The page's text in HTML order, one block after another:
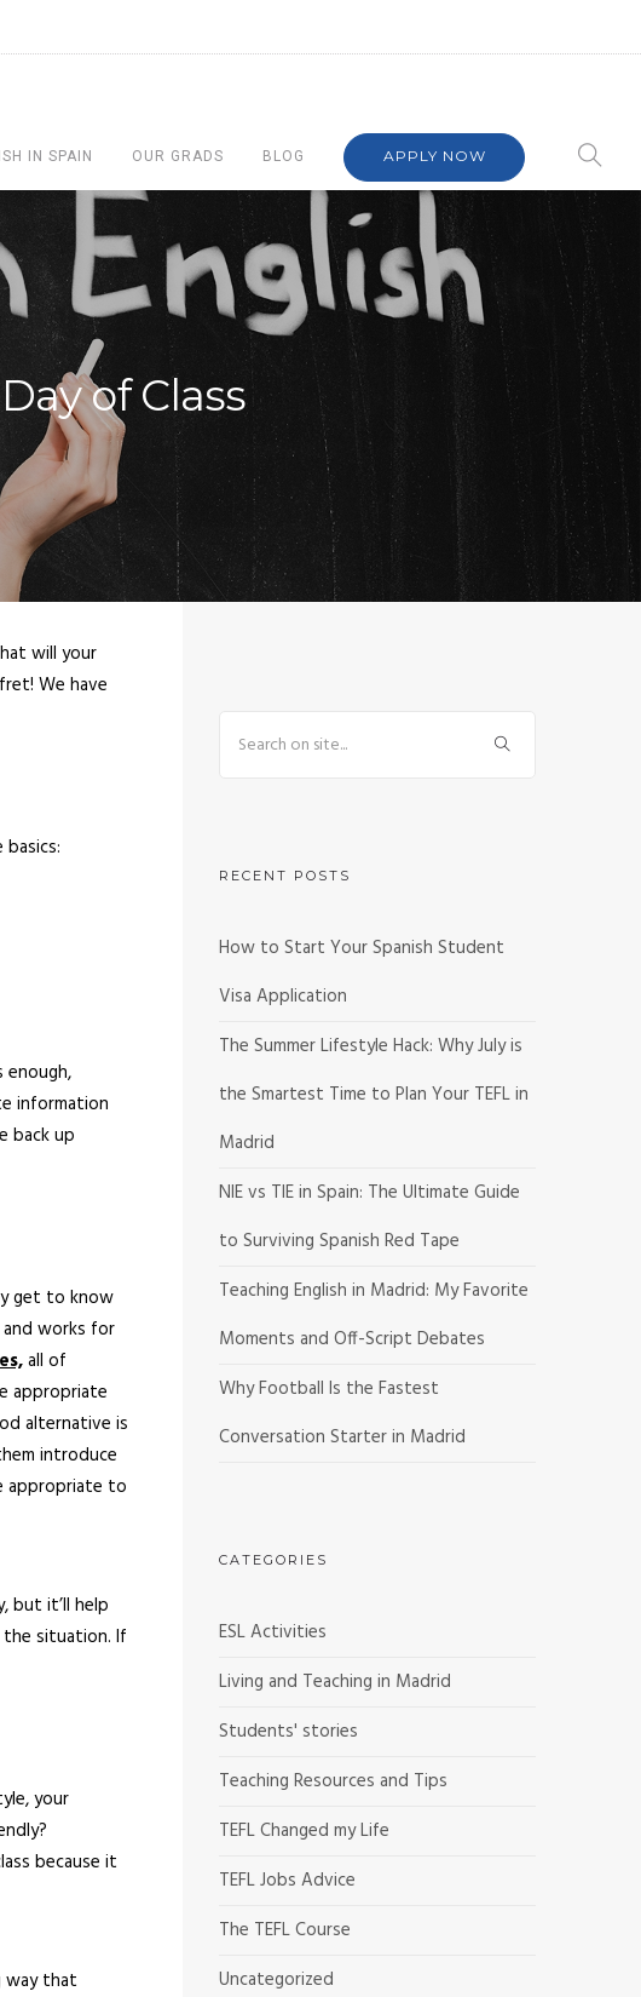
IN SPAIN OUR GRADS BLOG APPLY NOW
of Class
will your
We have
information
back up
get to know
works for
all of
appropriate
alternative is
introduce
appropriate to
but it’ll help
situation. If
your
because it
way that
RECENT POSTS
How to Start Your Spanish Student
Visa Application
The Summer Lifestyle Hack: Why July is
the Smartest Time to Plan Your TEFL in
Madrid
NIE vs TIE in Spain: The Ultimate Guide
to Surviving Spanish Red Tape
Teaching English in Madrid: My Favorite
Moments and Off-Script Debates
Why Football Is the Fastest
Conversation Starter in Madrid
CATEGORIES
ESL Activities
Living and Teaching in Madrid
Students' stories
Teaching Resources and Tips
TEFL Changed my Life
TEFL Jobs Advice
The TEFL Course
Uncategorized